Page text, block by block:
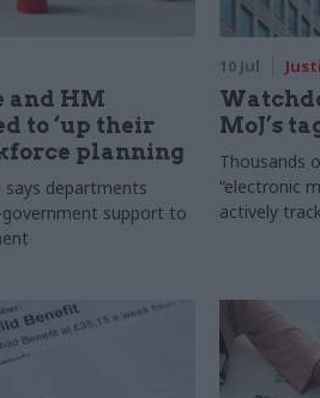
and HM
to ‘up their
planning
departments
support to
10 Jul
MoJ’s
Thousands
“electronic
actively